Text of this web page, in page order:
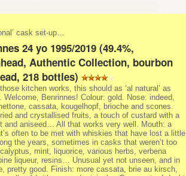
cask set-up…
24 yo 1995/2019 (49.4%,
Authentic Collection, bourbon
218 bottles)
kitchen works, this should as ‘al natural’ as
Welcome, Benrinnes! Colour: gold. Nose: indeed,
cassata, kougelhopf, brioche and scones.
and crystallised fruits, a touch of custard with a
and aniseed… All that works very well. Mouth: a
often to be met with whiskies that have lost a little
the years, sometimes in casks that weren’t too
mint, liquorice, various herbs, verbena
liqueur, resins… Unusual yet not unseen, and in
pretty good. Finish: more cassata, brie au kirsch,